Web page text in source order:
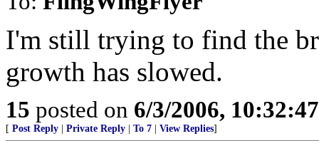
I'm still trying to find the
growth has slowed.
15 posted on 6/3/2006,
[ Post Reply Private Reply To 7 View Replies]